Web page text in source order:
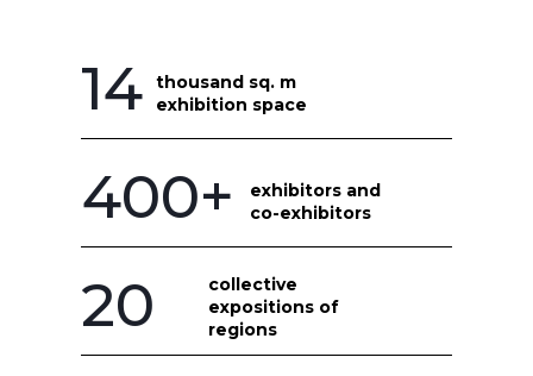
20
400+
collective
expositions of
regions
14
thousand sq. m
exhibition space
exhibitors and
co-exhibitors